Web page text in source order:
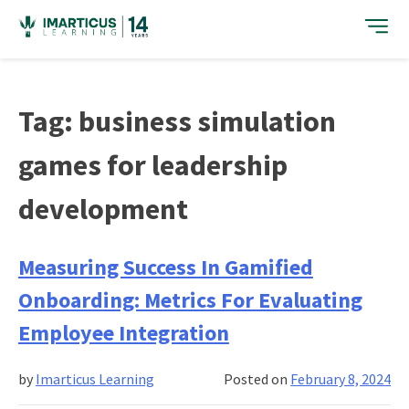
content
Tag: business simulation
games for leadership
development
Measuring Success In Gamified
Onboarding: Metrics For Evaluating
Employee Integration
Posted on February 8, 2024
by Imarticus Learning